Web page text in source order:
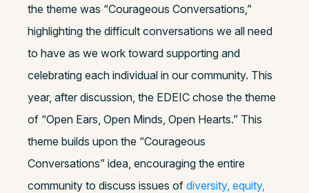
the theme was “Courageous Conversations,”
highlighting the difficult conversations we all need
to have as we work toward supporting and
celebrating each individual in our community. This
year, after discussion, the EDEIC chose the theme
of “Open Ears, Open Minds, Open Hearts.” This
theme builds upon the “Courageous
Conversations” idea, encouraging the entire
community to discuss issues of diversity, equity,